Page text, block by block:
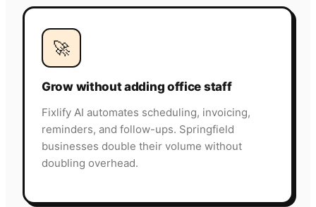
🚀
Grow without adding office staff
Fixlify AI automates scheduling, invoicing,
reminders, and follow-ups. Springfield
businesses double their volume without
doubling overhead.